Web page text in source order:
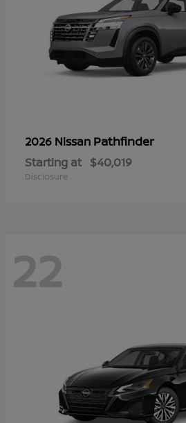
2026 Nissan Pathfinder
Starting at $40,019
Disclosure
22